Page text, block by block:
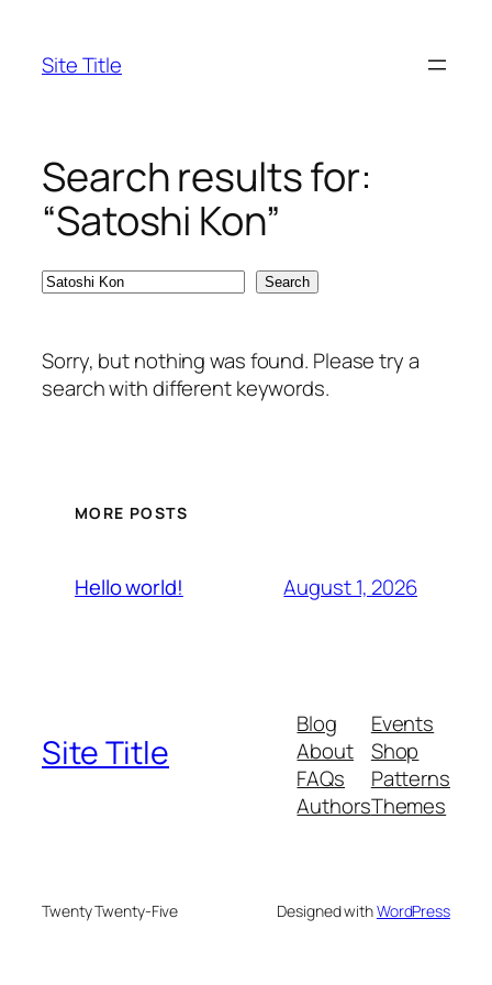
content
Site Title
Search results for:
“Satoshi Kon”
Search Search
Sorry, but nothing was found. Please try a
search with different keywords.
MORE POSTS
Hello world! August 1, 2026
Site Title
Blog
About
FAQs
Authors
Events
Shop
Patterns
Themes
Twenty Twenty-Five Designed withWordPress